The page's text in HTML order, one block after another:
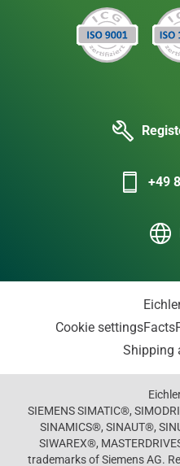
+49
Cookie settingsFacts
Shipping
SIEMENS SIMATIC®,
SINAMICS®, SINAUT®,
SIWAREX®,
trademarks of Siemens AG.